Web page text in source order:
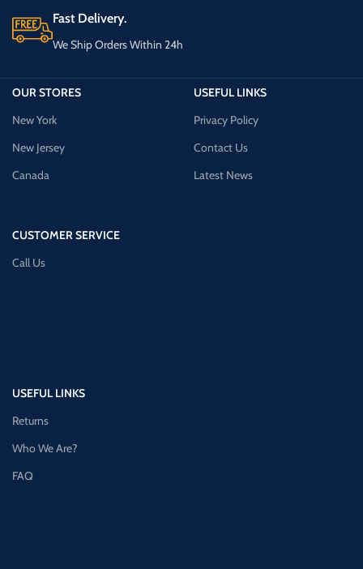
Fast Delivery.
We Ship Orders Within 24h
OUR STORES
New York
New Jersey
Canada
CUSTOMER SERVICE
Call Us
USEFUL LINKS
Privacy Policy
Contact Us
Latest News
USEFUL LINKS
Returns
Who We Are?
FAQ